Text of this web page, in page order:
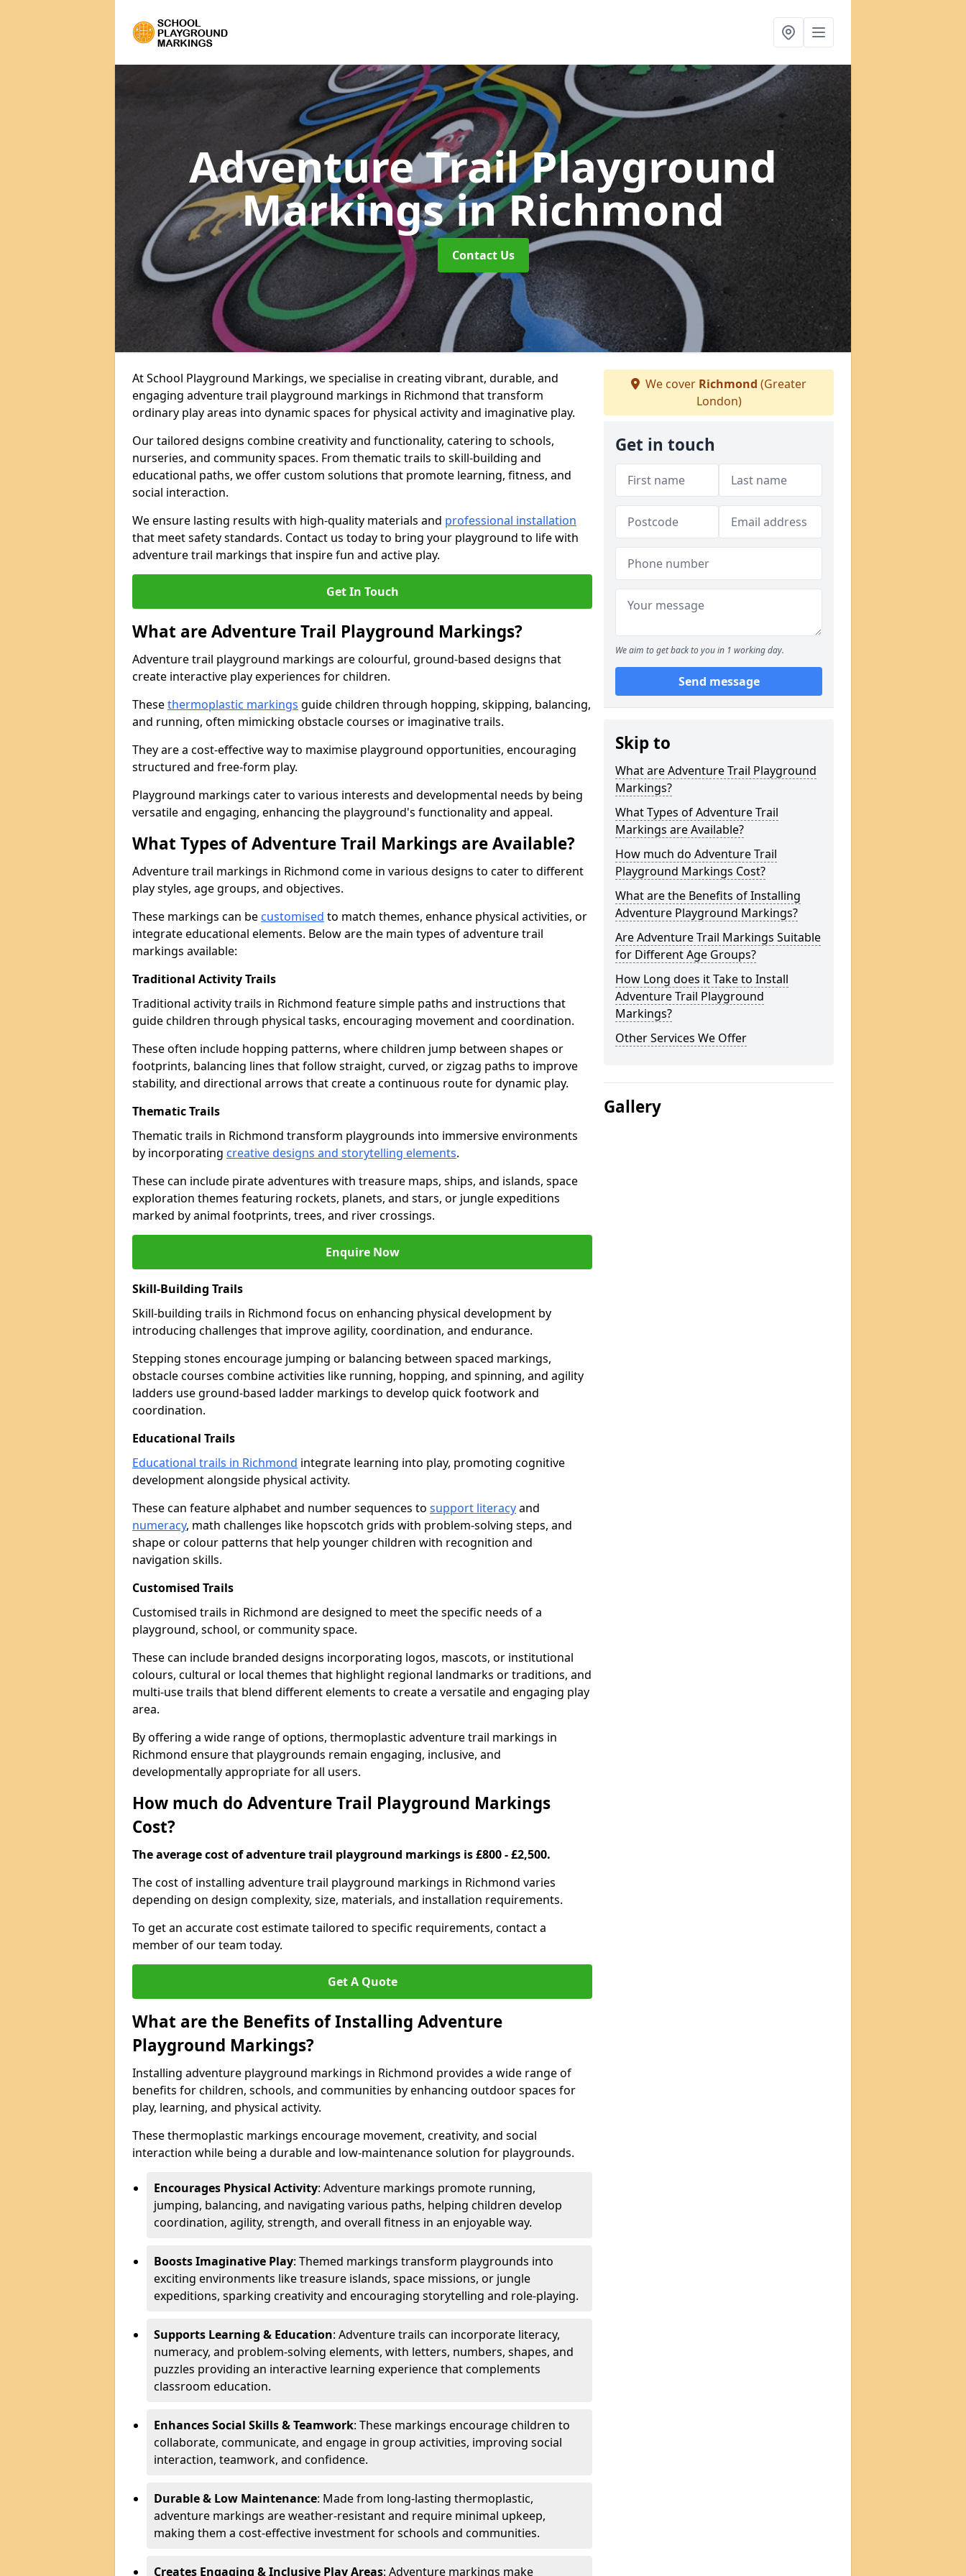
Adventure Trail Playground
Markingsin Richmond
Contact Us
At School Playground Markings, we specialise in creating vibrant, durable, and
engaging adventure trail playground markings in Richmond that transform
ordinary play areas into dynamic spaces for physical activity and imaginative play.
Our tailored designs combine creativity and functionality, catering to schools,
nurseries, and community spaces. From thematic trails to skill-building and
educational paths, we offer custom solutions that promote learning, fitness, and
social interaction.
We ensure lasting results with high-quality materials and professional installation
that meet safety standards. Contact us today to bring your playground to life with
adventure trail markings that inspire fun and active play.
Get In Touch
What are Adventure Trail Playground Markings?
Adventure trail playground markings are colourful, ground-based designs that
create interactive play experiences for children.
Thesethermoplastic markings guide children through hopping, skipping, balancing,
and running, often mimicking obstacle courses or imaginative trails.
They are a cost-effective way to maximise playground opportunities, encouraging
structured and free-form play.
Playground markings cater to various interests and developmental needs by being
versatile and engaging, enhancing the playground's functionality and appeal.
What Types of Adventure Trail Markings are Available?
Adventure trail markings in Richmond come in various designs to cater to different
play styles, age groups, and objectives.
These markings can be customised to match themes, enhance physical activities, or
integrate educational elements. Below are the main types of adventure trail
markings available:
Traditional Activity Trails
Traditional activity trails in Richmond feature simple paths and instructions that
guide children through physical tasks, encouraging movement and coordination.
These often include hopping patterns, where children jump between shapes or
footprints, balancing lines that follow straight, curved, or zigzag paths to improve
stability, and directional arrows that create a continuous route for dynamic play.
Thematic Trails
Thematic trails in Richmond transform playgrounds into immersive environments
by incorporating creative designs and storytelling elements.
These can include pirate adventures with treasure maps, ships, and islands, space
exploration themes featuring rockets, planets, and stars, or jungle expeditions
marked by animal footprints, trees, and river crossings.
Enquire Now
Skill-Building Trails
Skill-building trails in Richmond focus on enhancing physical development by
introducing challenges that improve agility, coordination, and endurance.
Stepping stones encourage jumping or balancing between spaced markings,
obstacle courses combine activities like running, hopping, and spinning, and agility
ladders use ground-based ladder markings to develop quick footwork and
coordination.
Educational Trails
Educational trails in Richmond integrate learning into play, promoting cognitive
development alongside physical activity.
These can feature alphabet and number sequences to support literacyand
numeracy, math challenges like hopscotch grids with problem-solving steps, and
shape or colour patterns that help younger children with recognition and
navigation skills.
Customised Trails
Customised trails in Richmond are designed to meet the specific needs of a
playground, school, or community space.
These can include branded designs incorporating logos, mascots, or institutional
colours, cultural or local themes that highlight regional landmarks or traditions, and
multi-use trails that blend different elements to create a versatile and engaging play
area.
By offering a wide range of options, thermoplastic adventure trail markings in
Richmond ensure that playgrounds remain engaging, inclusive, and
developmentally appropriate for all users.
How much do Adventure Trail Playground Markings
Cost?
The average cost of adventure trail playground markings is £800 - £2,500.
The cost of installing adventure trail playground markings in Richmond varies
depending on design complexity, size, materials, and installation requirements.
To get an accurate cost estimate tailored to specific requirements, contact a
member of our team today.
Get A Quote
What are the Benefits of Installing Adventure
Playground Markings?
Installing adventure playground markings in Richmond provides a wide range of
benefits for children, schools, and communities by enhancing outdoor spaces for
play, learning, and physical activity.
These thermoplastic markings encourage movement, creativity, and social
interaction while being a durable and low-maintenance solution for playgrounds.
Encourages Physical Activity: Adventure markings promote running,
jumping, balancing, and navigating various paths, helping children develop
coordination, agility, strength, and overall fitness in an enjoyable way.
Boosts Imaginative Play: Themed markings transform playgrounds into
exciting environments like treasure islands, space missions, or jungle
expeditions, sparking creativity and encouraging storytelling and role-playing.
Supports Learning & Education: Adventure trails can incorporate literacy,
numeracy, and problem-solving elements, with letters, numbers, shapes, and
puzzles providing an interactive learning experience that complements
classroom education.
Enhances Social Skills & Teamwork: These markings encourage children to
collaborate, communicate, and engage in group activities, improving social
interaction, teamwork, and confidence.
Durable & Low Maintenance: Made from long-lasting thermoplastic,
adventure markings are weather-resistant and require minimal upkeep,
making them a cost-effective investment for schools and communities.
Creates Engaging & Inclusive Play Areas: Adventure markings make
We cover Richmond (Greater
London)
Get in touch
We aim to get back to you in 1 working day.
Send message
Skip to
What are Adventure Trail Playground
Markings?
What Types of Adventure Trail
Markings are Available?
How much do Adventure Trail
Playground Markings Cost?
What are the Benefits of Installing
Adventure Playground Markings?
Are Adventure Trail Markings Suitable
for Different Age Groups?
How Long does it Take to Install
Adventure Trail Playground
Markings?
Other Services We Offer
Gallery